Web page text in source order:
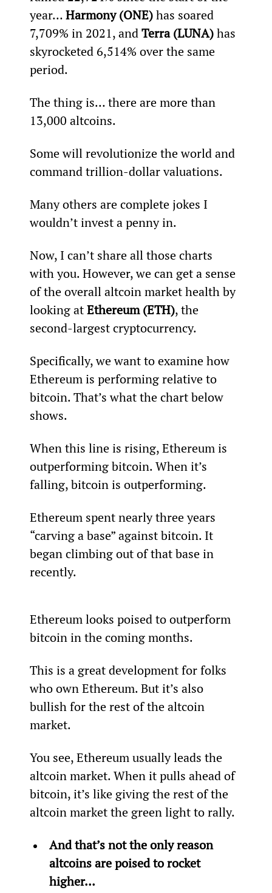
year… Harmony (ONE) has soared
7,709% in 2021, and Terra (LUNA) has
skyrocketed 6,514% over the same
period.
The thing is… there are more than
13,000 altcoins.
Some will revolutionize the world and
command trillion-dollar valuations.
Many others are complete jokes I
wouldn’t invest a penny in.
Now, I can’t share all those charts
with you. However, we can get a sense
of the overall altcoin market health by
looking at Ethereum (ETH), the
second-largest cryptocurrency.
Specifically, we want to examine how
Ethereum is performing relative to
bitcoin. That’s what the chart below
shows.
When this line is rising, Ethereum is
outperforming bitcoin. When it’s
falling, bitcoin is outperforming.
Ethereum spent nearly three years
“carving a base” against bitcoin. It
began climbing out of that base in
recently.
Ethereum looks poised to outperform
bitcoin in the coming months.
This is a great development for folks
who own Ethereum. But it’s also
bullish for the rest of the altcoin
market.
You see, Ethereum usually leads the
altcoin market. When it pulls ahead of
bitcoin, it’s like giving the rest of the
altcoin market the green light to rally.
And that’s not the only reason
altcoins are poised to rocket
higher…